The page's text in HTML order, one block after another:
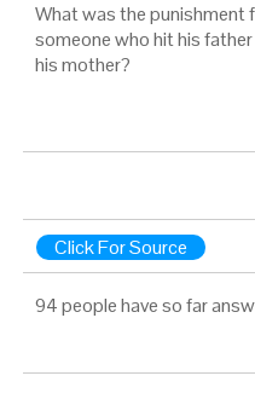
What was the punishment
someone who hit his
his mother?
Click For Source
94 people have so far